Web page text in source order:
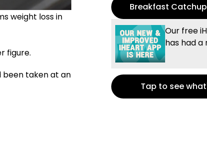
weight loss in
figure.
been taken at an
Breakfast
Our free
has had a
Tap to see